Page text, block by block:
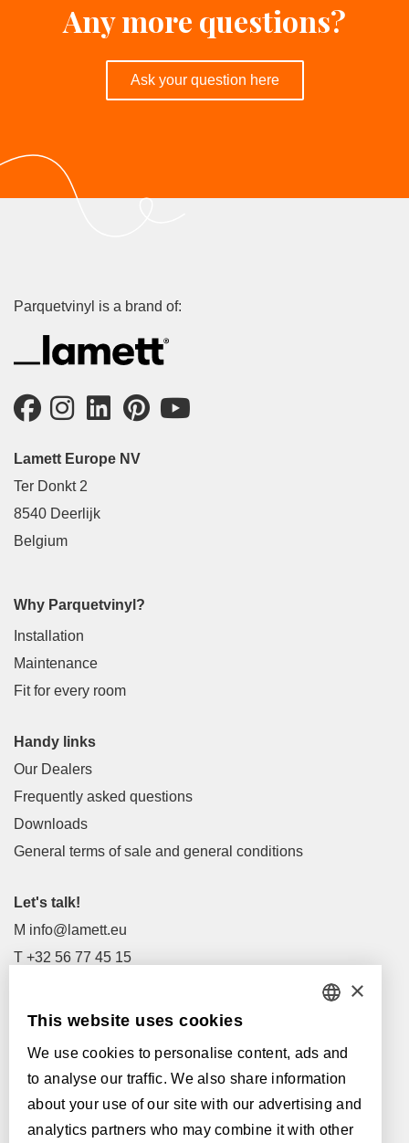
Any more questions?
Ask your question here
Parquetvinyl is a brand of:
Lamett Europe NV
Ter Donkt 2
8540 Deerlijk
Belgium
Why Parquetvinyl?
Installation
Maintenance
Fit for every room
Handy links
Our Dealers
Frequently asked questions
Downloads
General terms of sale and general conditions
Let's talk!
M info@lamett.eu
T +32 56 77 45 15
Our Dealers
Supported by:
ENGLISH
×
This website uses cookies
We use cookies to personalise content, ads and
to analyse our traffic. We also share information
about your use of our site with our advertising and
analytics partners who may combine it with other